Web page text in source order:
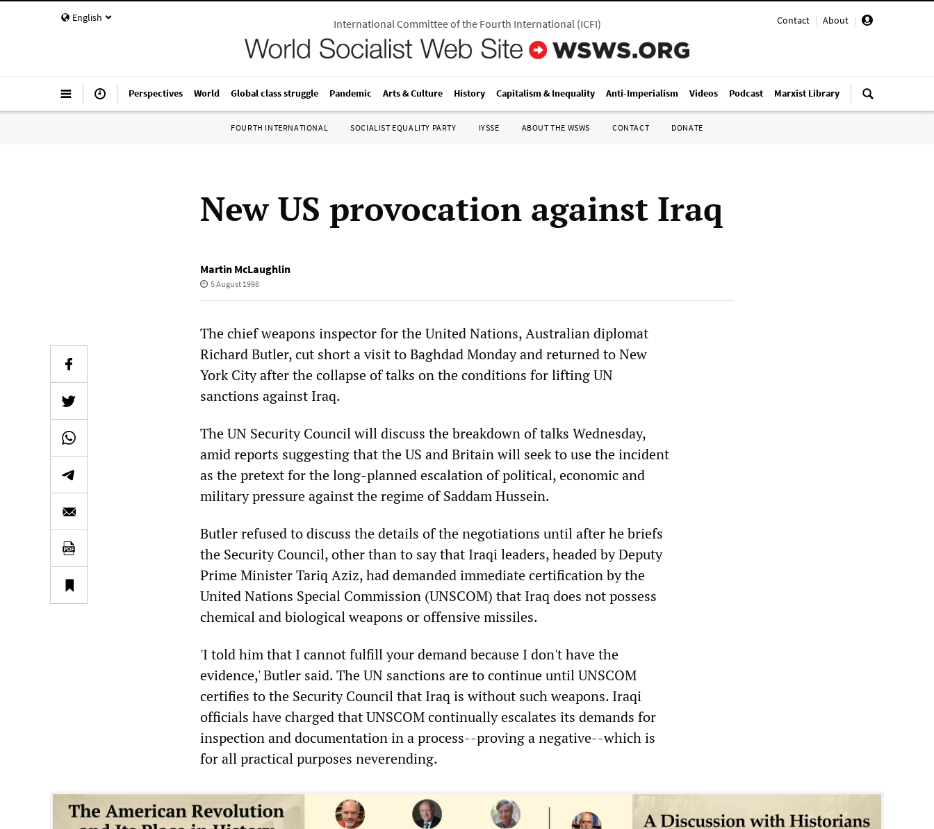
English Contact | About |
International Committee of the Fourth International(ICFI)
Perspectives World Global class struggle Pandemic Arts & Culture History Capitalism & Inequality Anti-Imperialism Videos Podcast Marxist Library
FOURTH INTERNATIONAL SOCIALIST EQUALITY PARTY IYSSE ABOUT THE WSWS CONTACT DONATE
New US provocation against Iraq
Martin McLaughlin
5 August 1998
The chief weapons inspector for the United Nations, Australian diplomat
Richard Butler, cut short a visit to Baghdad Monday and returned to New
York City after the collapse of talks on the conditions for lifting UN
sanctions against Iraq.
The UN Security Council will discuss the breakdown of talks Wednesday,
amid reports suggesting that the US and Britain will seek to use the incident
as the pretext for the long-planned escalation of political, economic and
military pressure against the regime of Saddam Hussein.
Butler refused to discuss the details of the negotiations until after he briefs
the Security Council, other than to say that Iraqi leaders, headed by Deputy
Prime Minister Tariq Aziz, had demanded immediate certification by the
United Nations Special Commission (UNSCOM) that Iraq does not possess
chemical and biological weapons or offensive missiles.
'I told him that I cannot fulfill your demand because I don't have the
evidence,' Butler said. The UN sanctions are to continue until UNSCOM
certifies to the Security Council that Iraq is without such weapons. Iraqi
officials have charged that UNSCOM continually escalates its demands for
inspection and documentation in a process--proving a negative--which is
for all practical purposes neverending.